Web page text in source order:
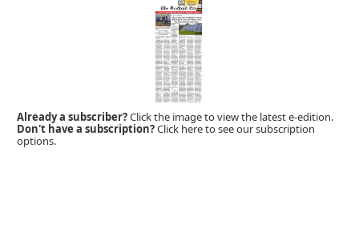
Already a subscriber?Click the image to view the latest e-edition.
Don't have a subscription?Click here to see our subscription
options.